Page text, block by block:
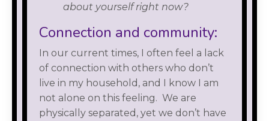
about yourself right now?
Connection and community:
In our current times, I often feel a lack
of connection with others who don’t
live in my household, and I know I am
not alone on this feeling. We are
physically separated, yet we don’t have